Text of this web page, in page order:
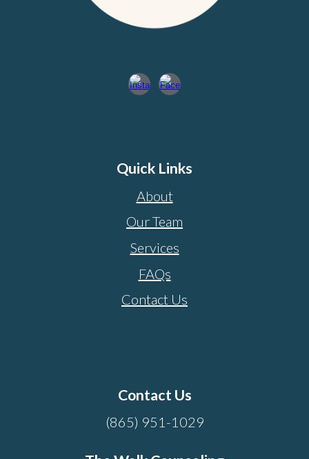
Quick Links
About
Our Team
Services
FAQs
Contact Us
Contact Us
(865) 951-1029